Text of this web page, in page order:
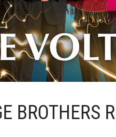
BROTHERS